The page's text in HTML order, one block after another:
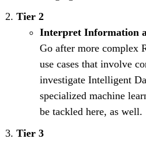
Tier 2
Interpret Information
Go after more complex
use cases that involve
investigate Intelligent
specialized machine
be tackled here, as well.
Tier 3